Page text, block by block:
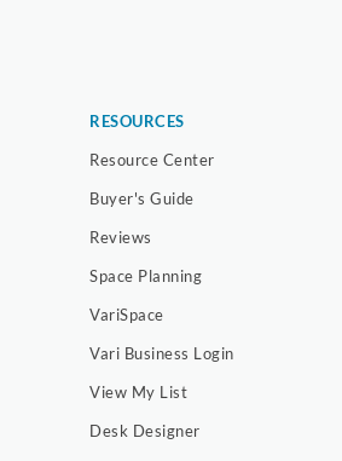
RESOURCES
Resource Center
Buyer's Guide
Reviews
Space Planning
VariSpace
Vari Business Login
View My List
Desk Designer